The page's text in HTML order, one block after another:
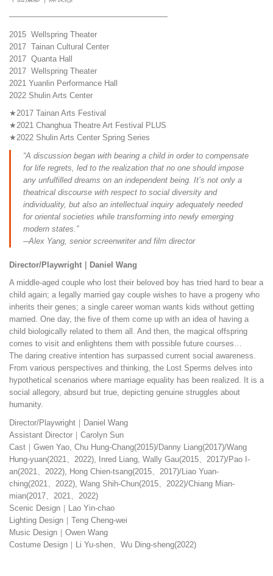
————————————————————
2015 Wellspring Theater
2017 Tainan Cultural Center
2017 Quanta Hall
2017 Wellspring Theater
2021 Yuanlin Performance Hall
2022 Shulin Arts Center
★2017 Tainan Arts Festival
★2021 Changhua Theatre Art Festival PLUS
★2022 Shulin Arts Center Spring Series
“A discussion began with bearing a child in order to compensate
for life regrets, led to the realization that no one should impose
any unfulfilled dreams on an independent being. It’s not only a
theatrical discourse with respect to social diversity and
individuality, but also an intellectual inquiry adequately needed
for oriental societies while transforming into newly emerging
modern states.”
─Alex Yang, senior screenwriter and film director
Director/Playwright｜Daniel Wang
A middle-aged couple who lost their beloved boy has tried hard to bear a
child again; a legally married gay couple wishes to have a progeny who
inherits their genes; a single career woman wants kids without getting
married. One day, the five of them come up with an idea of having a
child biologically related to them all. And then, the magical offspring
comes to visit and enlightens them with possible future courses…
The daring creative intention has surpassed current social awareness.
From various perspectives and thinking, the Lost Sperms delves into
hypothetical scenarios where marriage equality has been realized. It is a
social allegory, absurd but true, depicting genuine struggles about
humanity.
Director/Playwright｜Daniel Wang
Assistant Director｜Carolyn Sun
Cast｜Gwen Yao, Chu Hung-Chang(2015)/Danny Liang(2017)/Wang
Hung-yuan(2021、2022), Inred Liang, Wally Gau(2015、2017)/Pao I-
an(2021、2022), Hong Chien-tsang(2015、2017)/Liao Yuan-
ching(2021、2022), Wang Shih-Chun(2015、2022)/Chiang Mian-
mian(2017、2021、2022)
Scenic Design｜Lao Yin-chao
Lighting Design｜Teng Cheng-wei
Music Design｜Owen Wang
Costume Design｜Li Yu-shen、Wu Ding-sheng(2022)